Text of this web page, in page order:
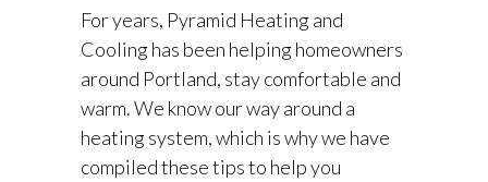
For years, Pyramid Heating and
Cooling has been helping homeowners
around Portland, stay comfortable and
warm. We know our way around a
heating system, which is why we have
compiled these tips to help you